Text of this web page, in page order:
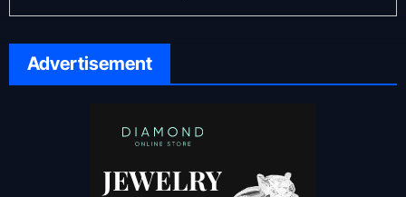
Advertisement